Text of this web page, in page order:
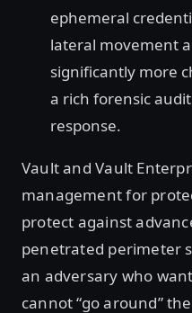
ephemeral
lateral movement
significantly more
a rich forensic
response.
Vault and Vault
management for
protect against
penetrated perimeter
an adversary who
cannot “go around”